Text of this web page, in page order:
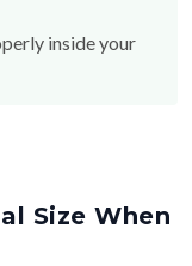
inside your
Size When